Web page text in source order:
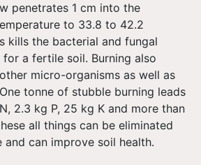
penetrates 1 cm into the
to 33.8 to 42.2
kills the bacterial and fungal
a fertile soil. Burning also
micro-organisms as well as
tonne of stubble burning leads
2.3 kg P, 25 kg K and more than
all things can be eliminated
and can improve soil health.